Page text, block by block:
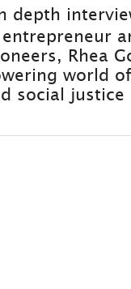
depth
Rhea
world
social